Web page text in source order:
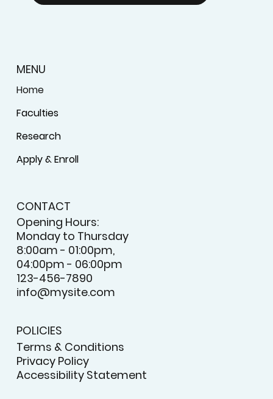
MENU
Home
Faculties
Research
Apply & Enroll
CONTACT
Opening Hours:
Monday to Thursday
8:00am - 01:00pm,
04:00pm - 06:00pm
123-456-7890
info@mysite.com
POLICIES
Terms & Conditions
Privacy Policy
Accessibility Statement